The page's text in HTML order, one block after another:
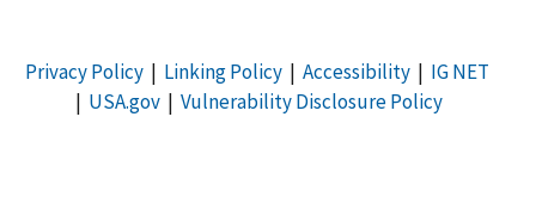
Privacy Policy| Linking Policy| Accessibility| IG NET
| USA.gov| Vulnerability Disclosure Policy